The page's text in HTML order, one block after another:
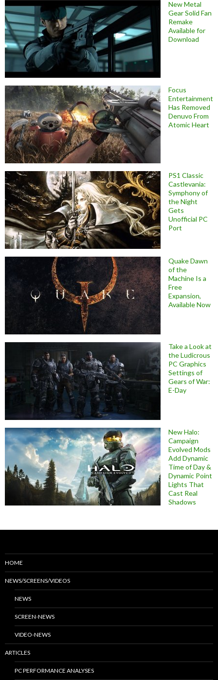
New Metal
Gear Solid Fan
Remake
Available for
Download
Focus
Entertainment
Has Removed
Denuvo From
Atomic Heart
PS1 Classic
Castlevania:
Symphony of
the Night
Gets
Unofficial PC
Port
Quake Dawn
of the
Machine Is a
Free
Expansion,
Available Now
Take a Look at
the Ludicrous
PC Graphics
Settings of
Gears of War:
E-Day
New Halo:
Campaign
Evolved Mods
Add Dynamic
Time of Day &
Dynamic Point
Lights That
Cast Real
Shadows
HOME
NEWS/SCREENS/VIDEOS
NEWS
SCREEN-NEWS
VIDEO-NEWS
ARTICLES
PC PERFORMANCE ANALYSES